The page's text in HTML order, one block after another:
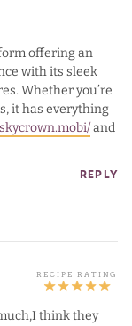
offering an
with its sleek
Whether you’re
it has everything
and
REPLY
think they